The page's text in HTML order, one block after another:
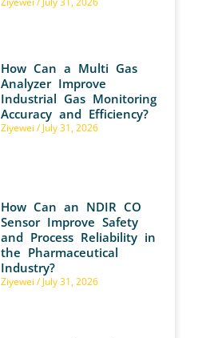
How Can a Multi Gas
Analyzer Improve
Industrial Gas Monitoring
Accuracy and Efficiency?
Ziyewei July 31, 2026
How Can an NDIR CO
Sensor Improve Safety
and Process Reliability in
the Pharmaceutical
Industry?
Ziyewei July 31, 2026